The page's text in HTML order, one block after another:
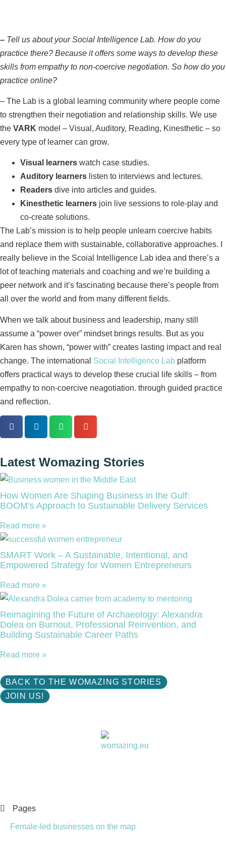
– Tell us about your Social Intelligence Lab. How do you
practice there? Because it offers some ways to develop these
skills from empathy to non-coercive negotiation. So how do you
practice online?
– The Lab is a global learning community where people come
to strengthen their negotiation and relationship skills. We use
the VARK model – Visual, Auditory, Reading, Kinesthetic – so
every type of learner can grow.
Visual learners watch case studies.
Auditory learners listen to interviews and lectures.
Readers dive into articles and guides.
Kinesthetic learners join live sessions to role‑play and
co‑create solutions.
The Lab’s mission is to help people unlearn coercive habits
and replace them with sustainable, collaborative approaches. I
really believe in the Scoial Intelligence Lab idea and there’s a
lot of teaching materials and coaching and we’re building a
peer network and it’s fascinating because there’s people from
all over the world and from many different fields.
When we talk about business and leadership, many still
assume a “power over” mindset brings results. But as you
Karen has shown, “power with” creates lasting impact and real
change. The international Social Intelligence Lab platform
offers practical ways to develop these crucial life skills – from
empathy to non-coercive neagotiation. through guided practice
and reflection.
Latest Womazing Stories
How Women Are Shaping Business in the Gulf:
BOOM’s Approach to Sustainable Delivery Services
Read more »
SMART Work – A Sustainable, Intentional, and
Empowered Strategy for Women Entrepreneurs
Read more »
Reimagining the Future of Archaeology: Alexandra
Dolea on Burnout, Professional Reinvention, and
Building Sustainable Career Paths
Read more »
BACK TO THE WOMAZING STORIES
JOIN US!
Pages
Female-led businesses on the map